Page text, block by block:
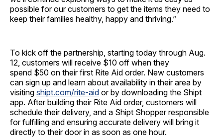
possible for our customers to get the items they need to
keep their families healthy, happy and thriving.”
To kick off the partnership, starting today through Aug.
12, customers will receive $10 off when they
spend $50 on their first Rite Aid order. New customers
can sign up and learn about availability in their area by
visiting shipt.com/rite-aid or by downloading the Shipt
app. After building their Rite Aid order, customers will
schedule their delivery, and a Shipt Shopper responsible
for fulfilling and ensuring accurate delivery will bring it
directly to their door in as soon as one hour.